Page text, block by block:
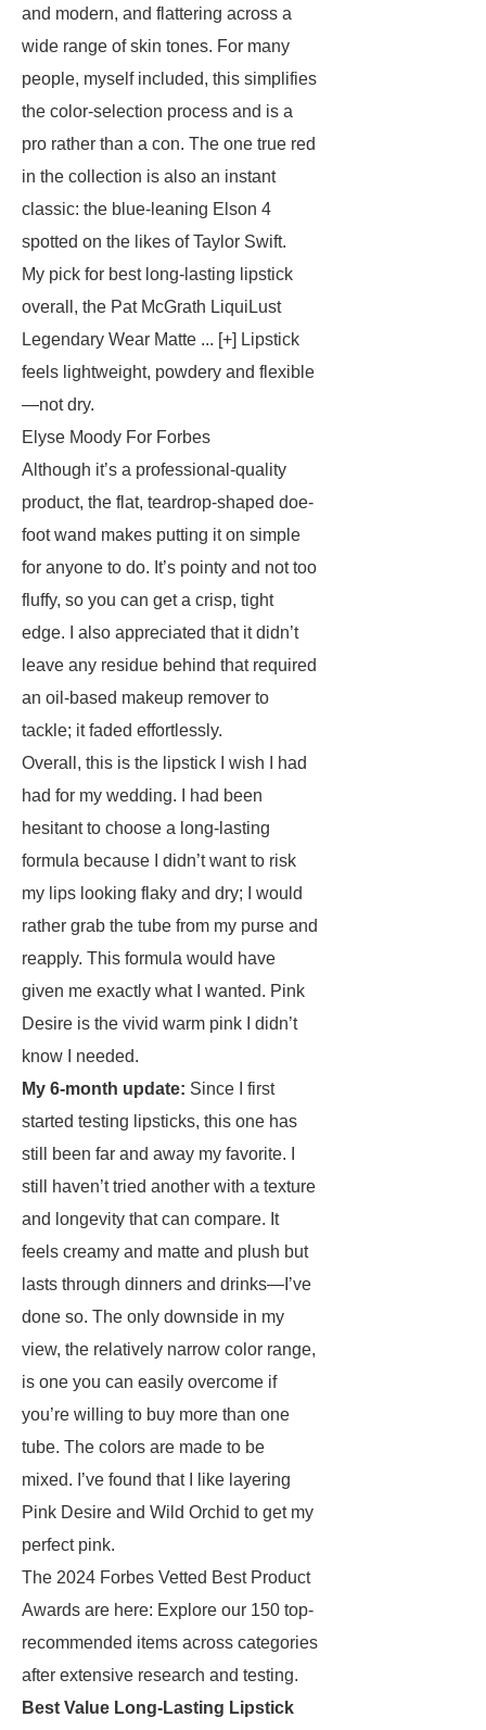
and modern, and flattering across a
wide range of skin tones. For many
people, myself included, this simplifies
the color-selection process and is a
pro rather than a con. The one true red
in the collection is also an instant
classic: the blue-leaning Elson 4
spotted on the likes of Taylor Swift.
My pick for best long-lasting lipstick
overall, the Pat McGrath LiquiLust
Legendary Wear Matte ... [+] Lipstick
feels lightweight, powdery and flexible
—not dry.
Elyse Moody For Forbes
Although it’s a professional-quality
product, the flat, teardrop-shaped doe-
foot wand makes putting it on simple
for anyone to do. It’s pointy and not too
fluffy, so you can get a crisp, tight
edge. I also appreciated that it didn’t
leave any residue behind that required
an oil-based makeup remover to
tackle; it faded effortlessly.
Overall, this is the lipstick I wish I had
had for my wedding. I had been
hesitant to choose a long-lasting
formula because I didn’t want to risk
my lips looking flaky and dry; I would
rather grab the tube from my purse and
reapply. This formula would have
given me exactly what I wanted. Pink
Desire is the vivid warm pink I didn’t
know I needed.
My 6-month update: Since I first
started testing lipsticks, this one has
still been far and away my favorite. I
still haven’t tried another with a texture
and longevity that can compare. It
feels creamy and matte and plush but
lasts through dinners and drinks—I’ve
done so. The only downside in my
view, the relatively narrow color range,
is one you can easily overcome if
you’re willing to buy more than one
tube. The colors are made to be
mixed. I’ve found that I like layering
Pink Desire and Wild Orchid to get my
perfect pink.
The 2024 Forbes Vetted Best Product
Awards are here: Explore our 150 top-
recommended items across categories
after extensive research and testing.
Best Value Long-Lasting Lipstick